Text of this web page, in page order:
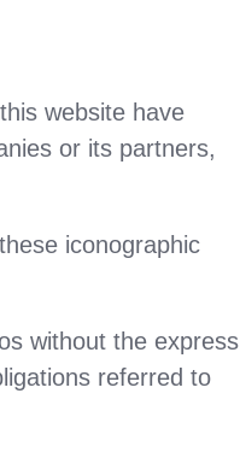
website have
or its partners,
iconographic
without the express
referred to